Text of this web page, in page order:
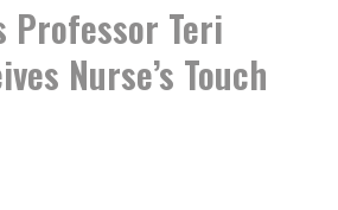
Professor Teri
Nurse’s Touch